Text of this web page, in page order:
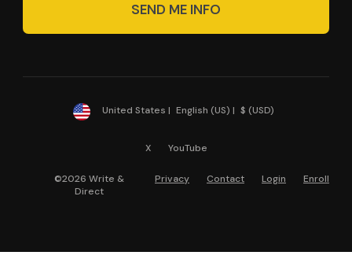
SEND ME INFO
United States | English (US) | $ (USD)
X YouTube
©2026 Write &
Direct
Privacy Contact Login Enroll